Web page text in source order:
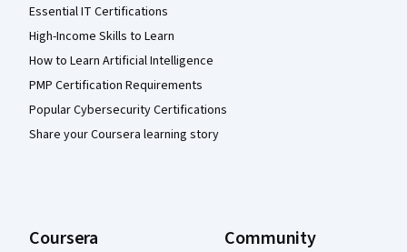
Essential IT Certifications
High-Income Skills to Learn
How to Learn Artificial Intelligence
PMP Certification Requirements
Popular Cybersecurity Certifications
Share your Coursera learning story
Coursera Community